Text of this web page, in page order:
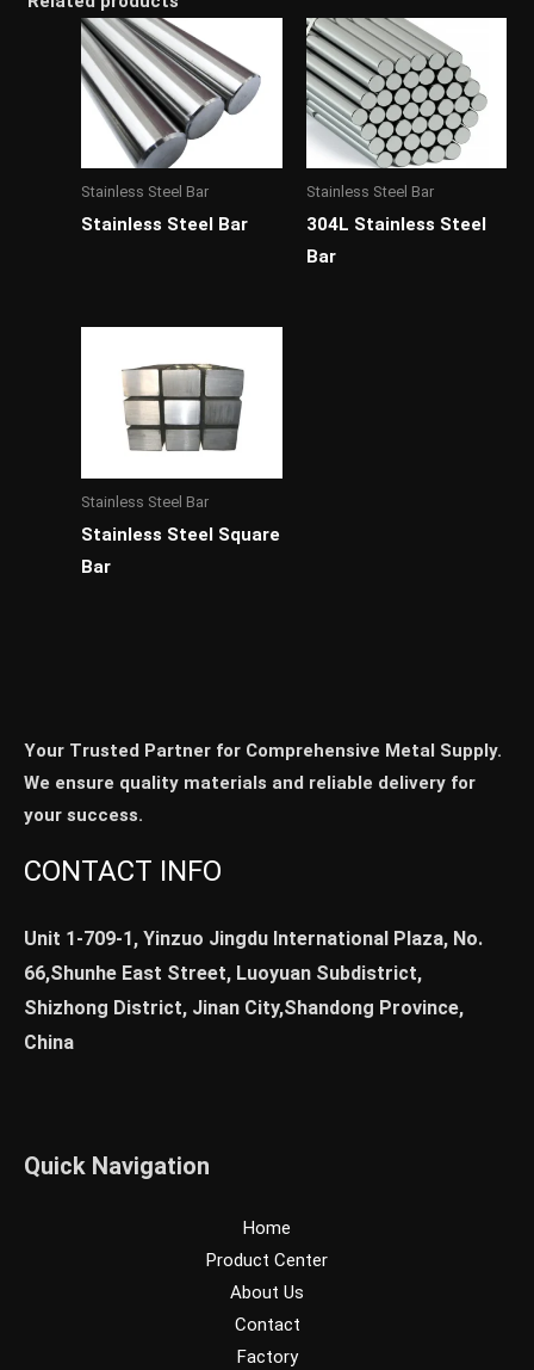
Stainless Steel Bar
Stainless Steel Bar
Stainless Steel Bar
304L Stainless Steel
Bar
Stainless Steel Bar
Stainless Steel Square
Bar
Your Trusted Partner for Comprehensive Metal Supply.
We ensure quality materials and reliable delivery for
your success.
CONTACT INFO
Unit 1-709-1, Yinzuo Jingdu International Plaza, No.
66,Shunhe East Street, Luoyuan Subdistrict,
Shizhong District, Jinan City,Shandong Province,
China
Quick Navigation
Home
Product Center
About Us
Contact
Factory